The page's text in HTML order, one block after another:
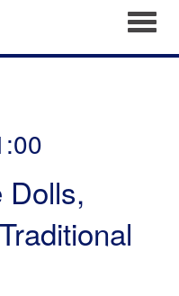
Dolls,